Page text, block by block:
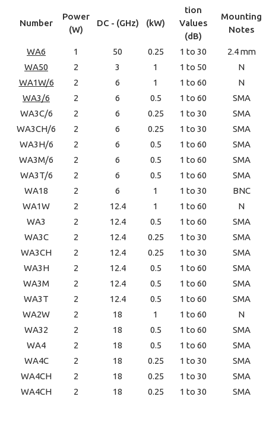
Number
Power
(W)
DC - (GHz) (kW)
tion
Values
(dB)
Mounting
Notes
WA6 1 50 0.25 1 to 30
2.4 mm
WA50
2 3 1 1 to 50
N
WA1W/6
2 6 1 1 to 60
N
WA3/6
2 6 0.5 1 to 60
SMA
WA3C/6
2 6 0.25 1 to 30
SMA
WA3CH/6
2 6 0.25 1 to 30
SMA
WA3H/6
2 6 0.5 1 to 60
SMA
WA3M/6
2 6 0.5 1 to 60
SMA
WA3T/6
2 6 0.5 1 to 60
SMA
WA18
2 6 1 1 to 30
BNC
WA1W
2 12.4 1 1 to 60
N
WA3
2 12.4 0.5 1 to 60
SMA
WA3C
2 12.4 0.25 1 to 30
SMA
WA3CH
2 12.4 0.25 1 to 30
SMA
WA3H
2 12.4 0.5 1 to 60
SMA
WA3M
2 12.4 0.5 1 to 60
SMA
WA3T
2 12.4 0.5 1 to 60
SMA
WA2W
2 18 1 1 to 60
N
WA32
2 18 0.5 1 to 60
SMA
WA4
2 18 0.5 1 to 60
SMA
WA4C
2 18 0.25 1 to 30
SMA
WA4CH
2 18 0.25 1 to 30
SMA
WA4CH
2 18 0.25 1 to 30 SMA